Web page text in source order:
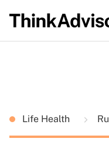
Life Health